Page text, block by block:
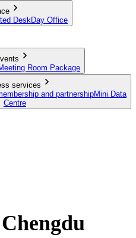
DeskDay Office
Room Package
services
and partnershipMini Data
Centre